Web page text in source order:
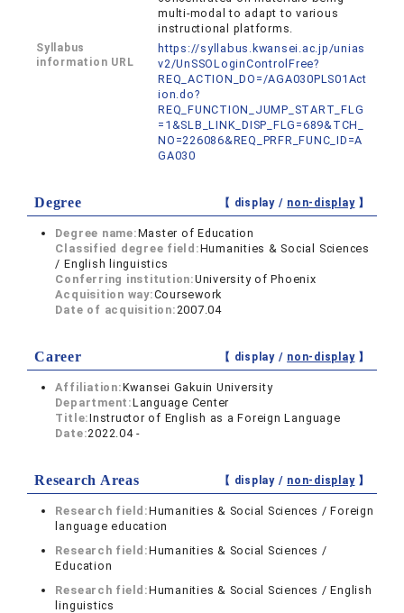
multi-modal to adapt to various
instructional platforms.
Syllabus
information URL
https://syllabus.kwansei.ac.jp/unias
v2/UnSSOLoginControlFree?
REQ_ACTION_DO=/AGA030PLS01Act
ion.do?
REQ_FUNCTION_JUMP_START_FLG
=1&SLB_LINK_DISP_FLG=689&TCH_
NO=226086&REQ_PRFR_FUNC_ID=A
GA030
Degree 【 display / non-display】
Degree name:Master of Education
Classified degree field:Humanities & Social Sciences
/ English linguistics
Conferring institution:University of Phoenix
Acquisition way:Coursework
Date of acquisition:2007.04
Career 【 display / non-display】
Affiliation:Kwansei Gakuin University
Department:Language Center
Title:Instructor of English as a Foreign Language
Date:2022.04 -
Research Areas 【 display / non-display】
Research field:Humanities & Social Sciences / Foreign
language education
Research field:Humanities & Social Sciences /
Education
Research field:Humanities & Social Sciences / English
linguistics